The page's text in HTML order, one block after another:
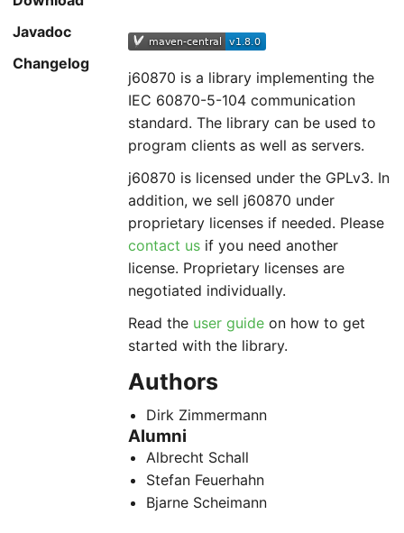
Javadoc
Changelog
j60870 is a library implementing the
IEC 60870-5-104 communication
standard. The library can be used to
program clients as well as servers.
j60870 is licensed under the GPLv3. In
addition, we sell j60870 under
proprietary licenses if needed. Please
contact us if you need another
license. Proprietary licenses are
negotiated individually.
Read the user guide on how to get
started with the library.
Authors
Dirk Zimmermann
Alumni
Albrecht Schall
Stefan Feuerhahn
Bjarne Scheimann